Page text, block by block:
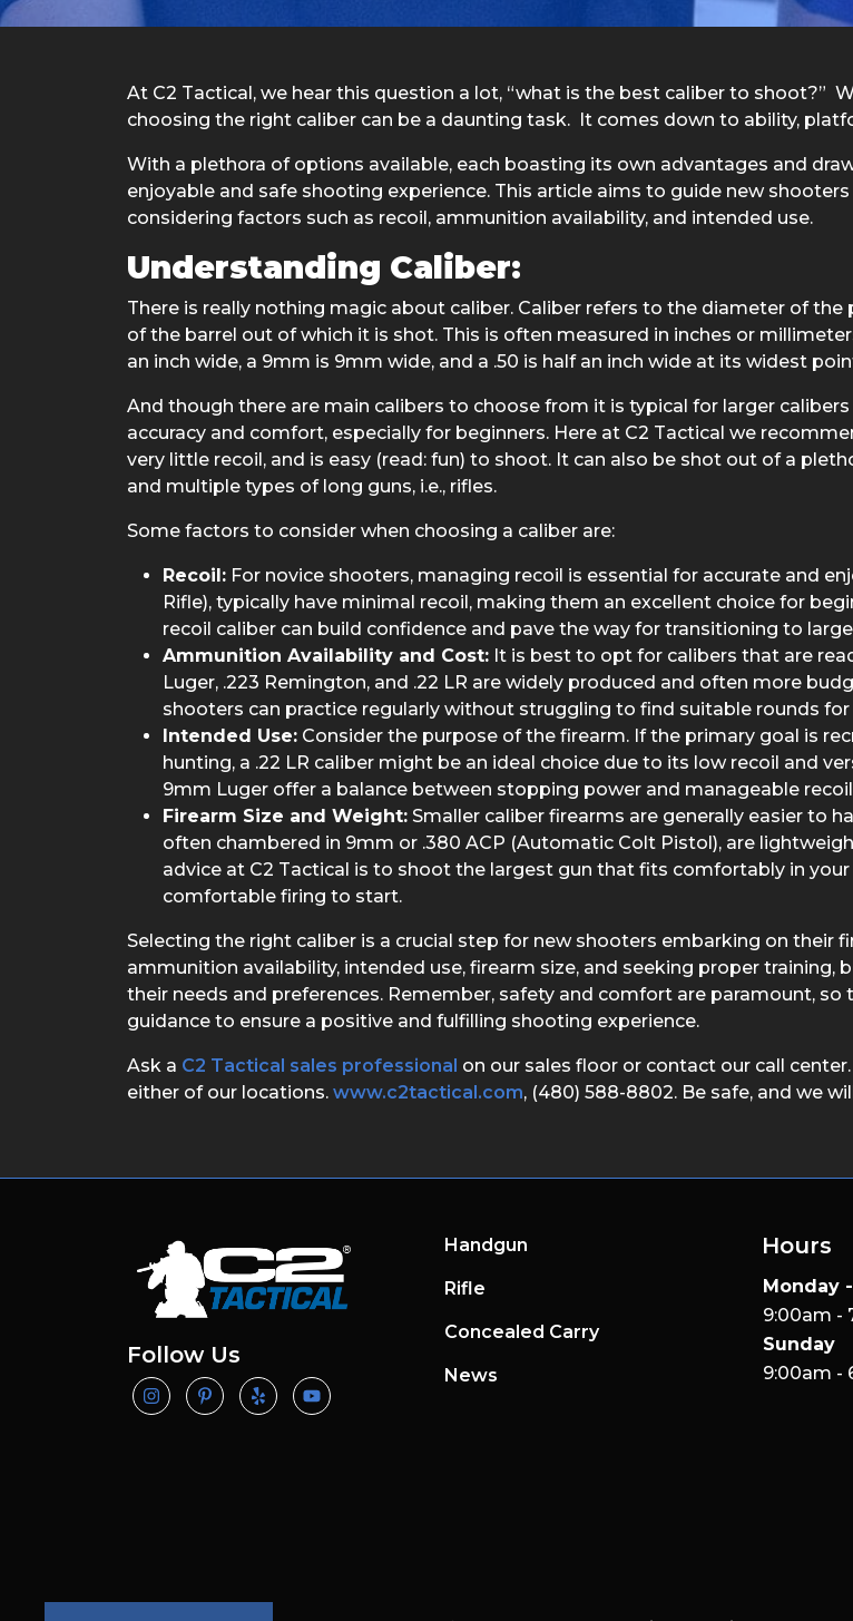
At C2 Tactical, we hear this question a lot, “what is the best caliber to shoot?”
choosing the right caliber can be a daunting task. It comes down to ability,
With a plethora of options available, each boasting its own advantages and
enjoyable and safe shooting experience. This article aims to guide new
considering factors such as recoil, ammunition availability, and intended use.
Understanding Caliber:
There is really nothing magic about caliber. Caliber refers to the diameter of
of the barrel out of which it is shot. This is often measured in inches or
an inch wide, a 9mm is 9mm wide, and a .50 is half an inch wide at its widest
And though there are main calibers to choose from it is typical for larger
accuracy and comfort, especially for beginners. Here at C2 Tactical we
very little recoil, and is easy (read: fun) to shoot. It can also be shot out of a
and multiple types of long guns, i.e., rifles.
Some factors to consider when choosing a caliber are:
Recoil: For novice shooters, managing recoil is essential for accurate and
Rifle), typically have minimal recoil, making them an excellent choice for
recoil caliber can build confidence and pave the way for transitioning to
Ammunition Availability and Cost: It is best to opt for calibers that are
Luger, .223 Remington, and .22 LR are widely produced and often more
shooters can practice regularly without struggling to find suitable rounds
Intended Use: Consider the purpose of the firearm. If the primary goal is
hunting, a .22 LR caliber might be an ideal choice due to its low recoil and
9mm Luger offer a balance between stopping power and manageable
Firearm Size and Weight: Smaller caliber firearms are generally easier to
often chambered in 9mm or .380 ACP (Automatic Colt Pistol), are
advice at C2 Tactical is to shoot the largest gun that fits comfortably in
comfortable firing to start.
Selecting the right caliber is a crucial step for new shooters embarking on their
ammunition availability, intended use, firearm size, and seeking proper
their needs and preferences. Remember, safety and comfort are paramount,
guidance to ensure a positive and fulfilling shooting experience.
Ask a C2 Tactical sales professional on our sales floor or contact our call
either of our locations. www.c2tactical.com, (480) 588-8802. Be safe, and we
Follow Us
Handgun
Rifle
Concealed Carry
News
Hours
Monday
9:00am -
Sunday
9:00am -